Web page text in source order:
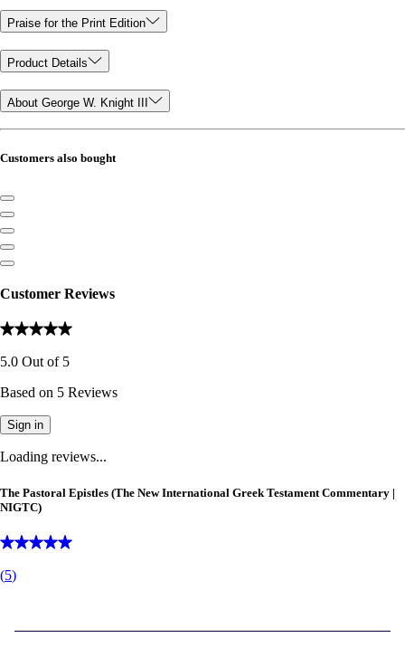
Praise for the Print Edition
Product Details
About George W. Knight III
Customers also bought
Customer Reviews
5.0 Out of 5
Based on 5 Reviews
Sign in
Loading reviews...
The Pastoral Epistles (The New International Greek Testament Commentary |
NIGTC)
(5)